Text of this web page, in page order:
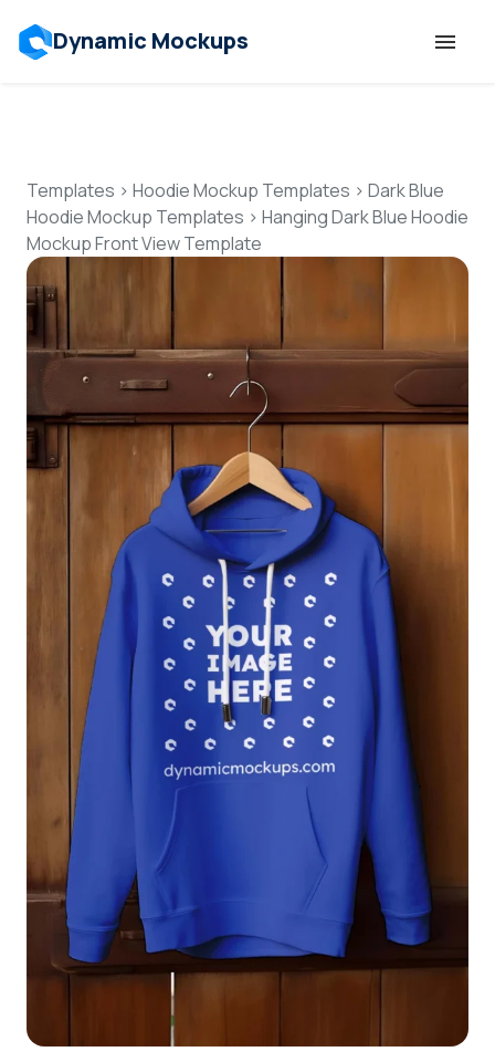
Dynamic Mockups
Features
Resources
Mockup API
Pricing
Talk to Human
Login
Sign Up
Templates > Hoodie Mockup Templates > Dark Blue
Hoodie Mockup Templates > Hanging Dark Blue Hoodie
Mockup Front View Template